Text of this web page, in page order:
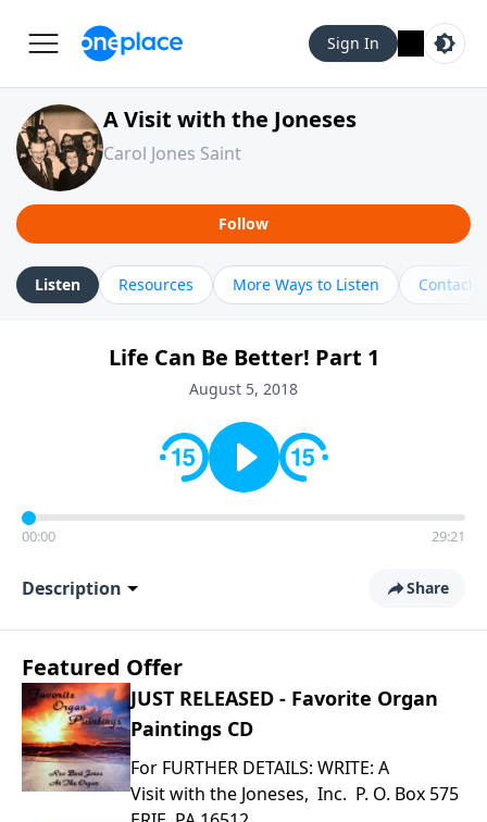
Sign In
A Visit with the Joneses
Carol Jones Saint
Follow
Listen Resources More Ways to Listen Contact
Life Can Be Better! Part 1
August 5, 2018
00:00 29:21
Description Share
Featured Offer
JUST RELEASED - Favorite Organ
Paintings CD
For FURTHER DETAILS: WRITE: A
Visit with the Joneses, Inc. P. O. Box 575